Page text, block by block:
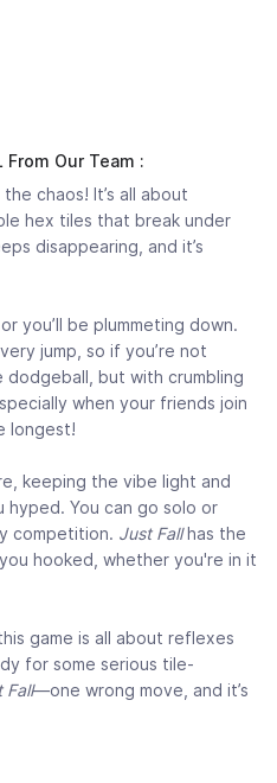
From Our Team :
chaos! It’s all about
hex tiles that break under
disappearing, and it’s
you’ll be plummeting down.
jump, so if you’re not
dodgeball, but with crumbling
when your friends join
longest!
keeping the vibe light and
hyped. You can go solo or
competition. Just Fallhas the
hooked, whether you're in it
game is all about reflexes
for some serious tile-
Fall—one wrong move, and it’s